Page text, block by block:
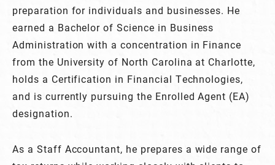
preparation for individuals and businesses. He
earned a Bachelor of Science in Business
Administration with a concentration in Finance
from the University of North Carolina at Charlotte,
holds a Certification in Financial Technologies,
and is currently pursuing the Enrolled Agent (EA)
designation.
As a Staff Accountant, he prepares a wide range of